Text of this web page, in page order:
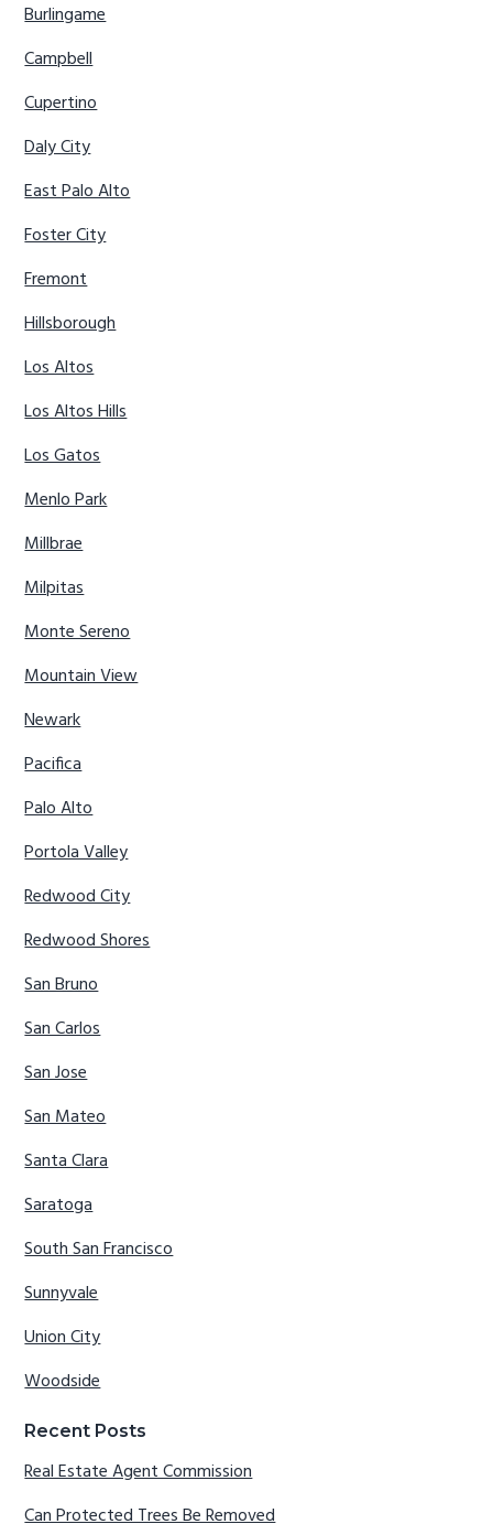
Burlingame
Campbell
Cupertino
Daly City
East Palo Alto
Foster City
Fremont
Hillsborough
Los Altos
Los Altos Hills
Los Gatos
Menlo Park
Millbrae
Milpitas
Monte Sereno
Mountain View
Newark
Pacifica
Palo Alto
Portola Valley
Redwood City
Redwood Shores
San Bruno
San Carlos
San Jose
San Mateo
Santa Clara
Saratoga
South San Francisco
Sunnyvale
Union City
Woodside
Recent Posts
Real Estate Agent Commission
Can Protected Trees Be Removed